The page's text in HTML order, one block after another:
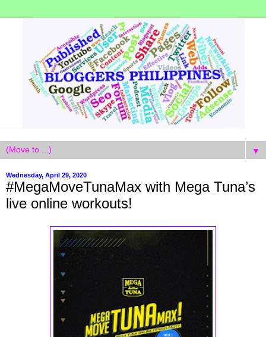
▼
Wednesday, April 29, 2020
#MegaMoveTunaMax with Mega Tuna’s
live online workouts!